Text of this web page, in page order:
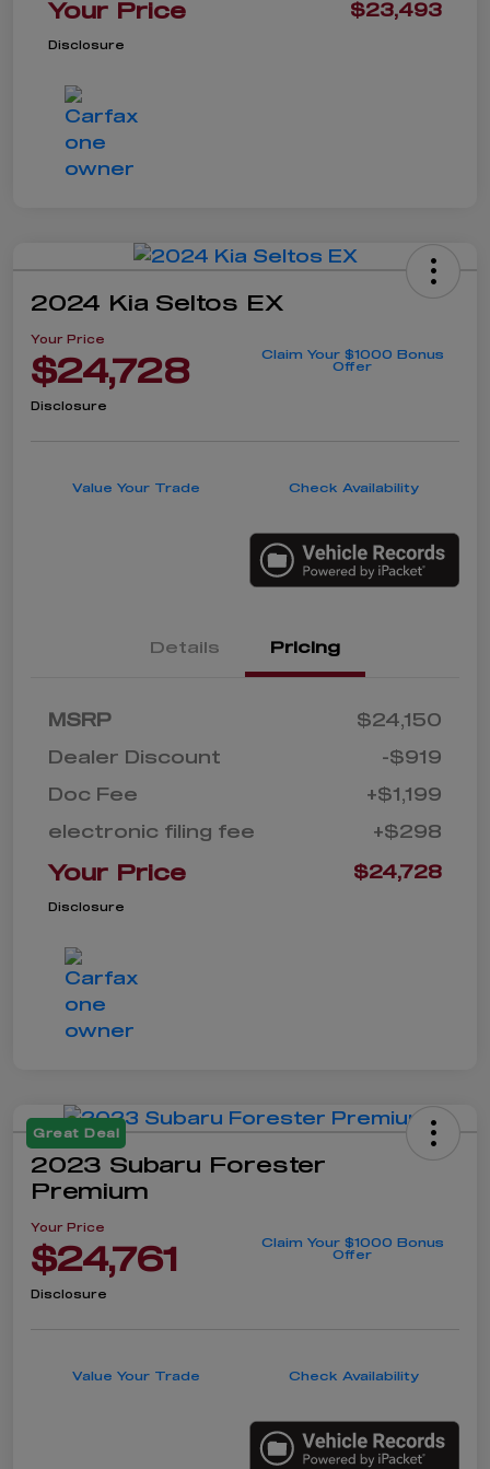
Your Price $23,493
Disclosure
2024 Kia Seltos EX
Your Price
$24,728
Claim Your $1000 Bonus
Offer
Disclosure
Value Your Trade Check Availability
Details Pricing
MSRP
$24,150
Dealer Discount
-$919
Doc Fee
+$1,199
electronic filing fee
+$298
Your Price $24,728
Disclosure
Great Deal
2023 Subaru Forester
Premium
Your Price
$24,761
Claim Your $1000 Bonus
Offer
Disclosure
Value Your Trade Check Availability